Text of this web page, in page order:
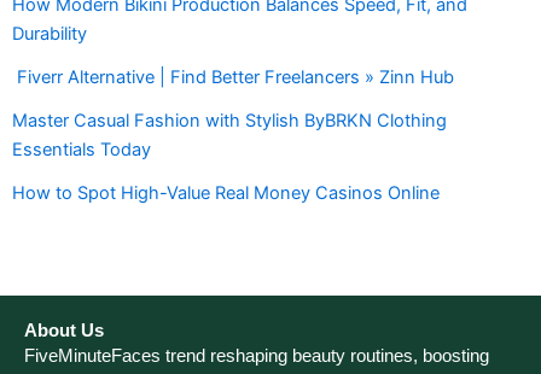
Durability
Fiverr Alternative | Find Better Freelancers » Zinn Hub
Master Casual Fashion with Stylish ByBRKN Clothing
Essentials Today
How to Spot High-Value Real Money Casinos Online
About Us
FiveMinuteFaces trend reshaping beauty routines, boosting